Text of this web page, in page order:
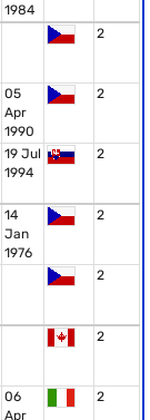
1984
2
05
Apr
1990
2
19 Jul
1994
2
14
Jan
1976
2
2
2
06
Apr
2